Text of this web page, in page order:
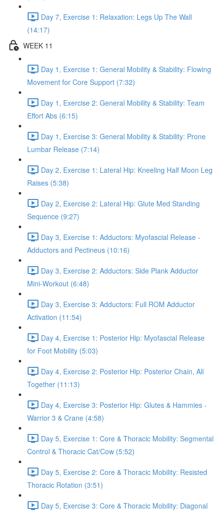
Day 7, Exercise 1: Relaxation: Legs Up The Wall
(14:17)
WEEK 11
Day 1, Exercise 1: General Mobility & Stability: Flowing
Movement for Core Support (7:32)
Day 1, Exercise 2: General Mobility & Stability: Team
Effort Abs (6:15)
Day 1, Exercise 3: General Mobility & Stability: Prone
Lumbar Release (7:14)
Day 2, Exercise 1: Lateral Hip: Kneeling Half Moon Leg
Raises (5:38)
Day 2, Exercise 2: Lateral Hip: Glute Med Standing
Sequence (9:27)
Day 3, Exercise 1: Adductors: Myofascial Release -
Adductors and Pectineus (10:16)
Day 3, Exercise 2: Adductors: Side Plank Adductor
Mini-Workout (6:48)
Day 3, Exercise 3: Adductors: Full ROM Adductor
Activation (11:54)
Day 4, Exercise 1: Posterior Hip: Myofascial Release
for Foot Mobility (5:03)
Day 4, Exercise 2: Posterior Hip: Posterior Chain, All
Together (11:13)
Day 4, Exercise 3: Posterior Hip: Glutes & Hammies -
Warrior 3 & Crane (4:58)
Day 5, Exercise 1: Core & Thoracic Mobility: Segmental
Control & Thoracic Cat/Cow (5:52)
Day 5, Exercise 2: Core & Thoracic Mobility: Resisted
Thoracic Rotation (3:51)
Day 5, Exercise 3: Core & Thoracic Mobility: Diagonal